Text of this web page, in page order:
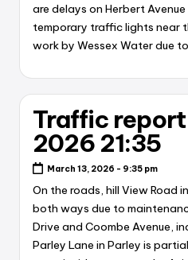
are delays on Herbert
temporary traffic lights near
work by Wessex Water due
Traffic report
2026 21:35
March 13, 2026 - 9:35 pm
On the roads, hill View Road
both ways due to
Drive and Coombe Avenue,
Parley Lane in Parley is